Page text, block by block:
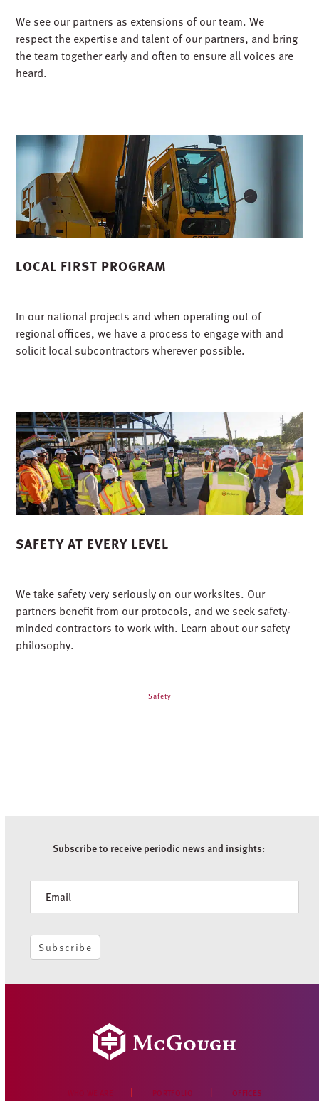
We see our partners as extensions of our team. We
respect the expertise and talent of our partners, and bring
the team together early and often to ensure all voices are
heard.
LOCAL FIRST PROGRAM
In our national projects and when operating out of
regional offices, we have a process to engage with and
solicit local subcontractors wherever possible.
SAFETY AT EVERY LEVEL
We take safety very seriously on our worksites. Our
partners benefit from our protocols, and we seek safety-
minded contractors to work with. Learn about our safety
philosophy.
Safety
Subscribe to receive periodic news and insights:
Subscribe
PORTFOLIO OFFICES